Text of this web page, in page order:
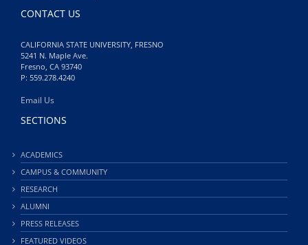
CONTACT US
CALIFORNIA STATE UNIVERSITY, FRESNO
5241 N. Maple Ave.
Fresno, CA 93740
P: 559.278.4240
Email Us
SECTIONS
ACADEMICS
CAMPUS & COMMUNITY
RESEARCH
ALUMNI
PRESS RELEASES
FEATURED VIDEOS